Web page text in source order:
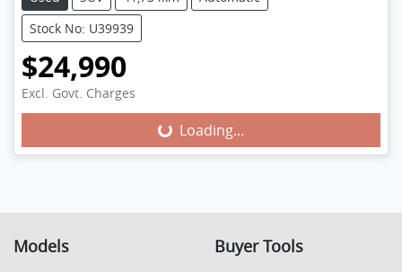
Stock No: U39939
$24,990
Excl. Govt. Charges
Loading...
Loading...
Models Buyer Tools